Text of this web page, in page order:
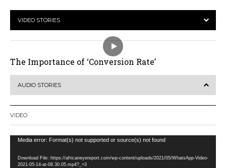
VIDEO STORIES
The Importance of ‘Conversion Rate’
AUDIO STORIES
VIDEO
Video
Media error: Format(s) not supported or source(s) not found
Download File: https://africaneyereport.com/wp-content/uploads/2021/05/WhatsApp-Video-
2021-05-14-at-08.30.05.mp4?_=3